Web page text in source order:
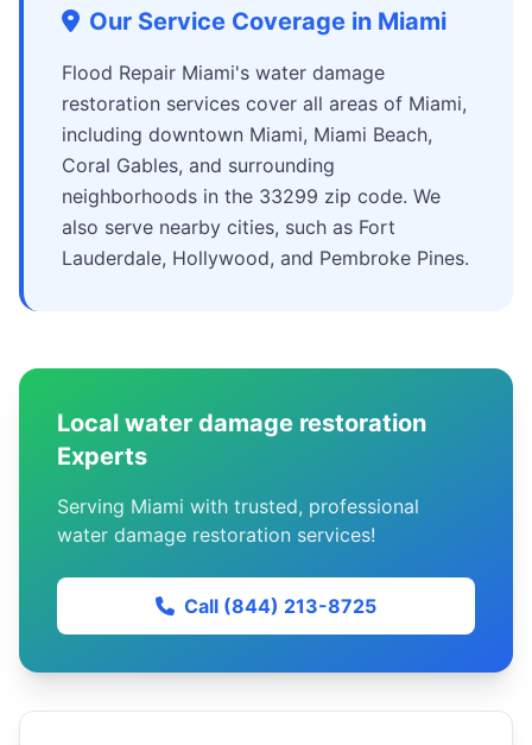
Our Service Coverage in Miami
Flood Repair Miami's water damage
restoration services cover all areas of Miami,
including downtown Miami, Miami Beach,
Coral Gables, and surrounding
neighborhoods in the 33299 zip code. We
also serve nearby cities, such as Fort
Lauderdale, Hollywood, and Pembroke Pines.
Local water damage restoration
Experts
Serving Miami with trusted, professional
water damage restoration services!
Call (844) 213-8725